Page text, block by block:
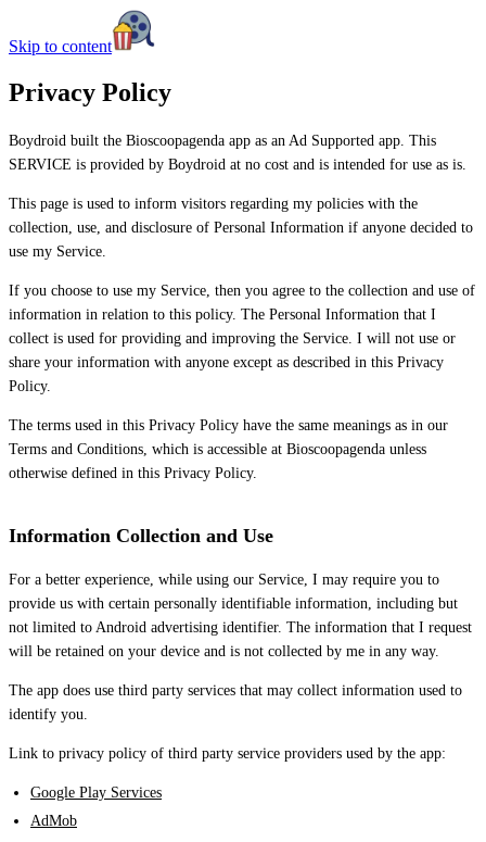
Skip to content
Privacy Policy
Boydroid built the Bioscoopagenda app as an Ad Supported app. This
SERVICE is provided by Boydroid at no cost and is intended for use as is.
This page is used to inform visitors regarding my policies with the
collection, use, and disclosure of Personal Information if anyone decided to
use my Service.
If you choose to use my Service, then you agree to the collection and use of
information in relation to this policy. The Personal Information that I
collect is used for providing and improving the Service. I will not use or
share your information with anyone except as described in this Privacy
Policy.
The terms used in this Privacy Policy have the same meanings as in our
Terms and Conditions, which is accessible at Bioscoopagenda unless
otherwise defined in this Privacy Policy.
Information Collection and Use
For a better experience, while using our Service, I may require you to
provide us with certain personally identifiable information, including but
not limited to Android advertising identifier. The information that I request
will be retained on your device and is not collected by me in any way.
The app does use third party services that may collect information used to
identify you.
Link to privacy policy of third party service providers used by the app:
Google Play Services
AdMob